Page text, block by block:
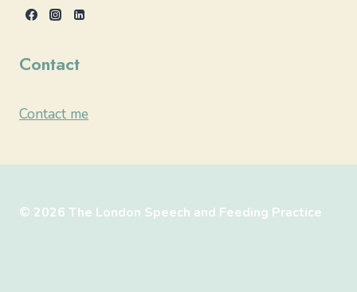
Contact
Contact me
© 2026 The London Speech and Feeding Practice